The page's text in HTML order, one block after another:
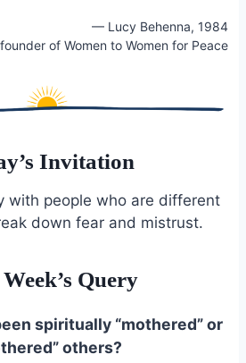
— Lucy Behenna, 1984
of Women to Women for Peace
Invitation
with people who are different
down fear and mistrust.
Query
spiritually “mothered” or
others?